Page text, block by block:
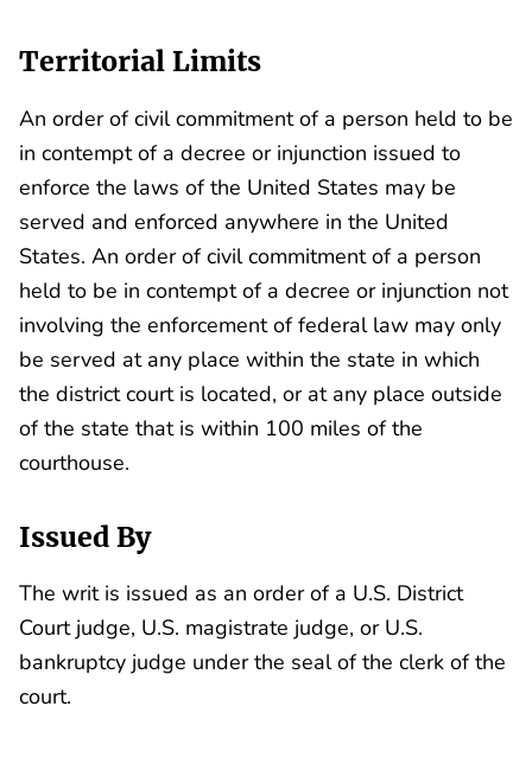
Territorial Limits
An order of civil commitment of a person held to be
in contempt of a decree or injunction issued to
enforce the laws of the United States may be
served and enforced anywhere in the United
States. An order of civil commitment of a person
held to be in contempt of a decree or injunction not
involving the enforcement of federal law may only
be served at any place within the state in which
the district court is located, or at any place outside
of the state that is within 100 miles of the
courthouse.
Issued By
The writ is issued as an order of a U.S. District
Court judge, U.S. magistrate judge, or U.S.
bankruptcy judge under the seal of the clerk of the
court.